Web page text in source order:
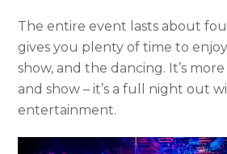
The entire event lasts about
gives you plenty of time to
show, and the dancing. It’s
and show – it’s a full night out
entertainment.